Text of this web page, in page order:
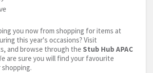
you now from shopping for items at
this year's occasions? Visit
and browse through the Stub Hub APAC
are sure you will find your favourite